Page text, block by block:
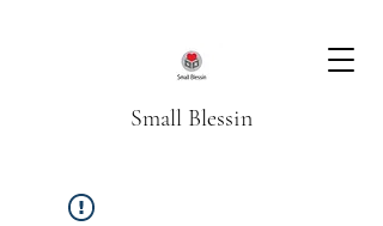
Small Blessin